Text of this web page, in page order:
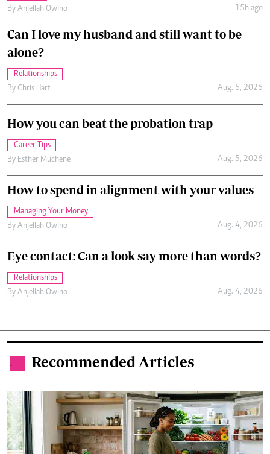
By Anjellah Owino 15h ago
Can I love my husband and still want to be
alone?
Relationships
By Chris Hart Aug. 5, 2026
How you can beat the probation trap
Career Tips
By Esther Muchene Aug. 5, 2026
How to spend in alignment with your values
Managing Your Money
By Anjellah Owino Aug. 4, 2026
Eye contact: Can a look say more than words?
Relationships
By Anjellah Owino Aug. 4, 2026
. Recommended Articles